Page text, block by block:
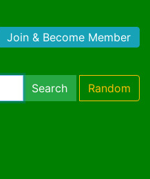
Join & Become Member
Search Random